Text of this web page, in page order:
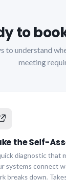
to
to understand
meeting
the Self-
diagnostic that
systems connect
breaks down.